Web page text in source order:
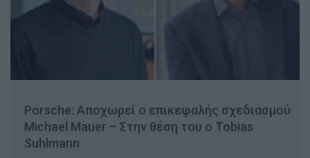
Porsche: Αποχωρεί ο επικεφαλής σχεδιασμού
Michael Mauer – Στην θέση του ο Tobias
Suhlmann